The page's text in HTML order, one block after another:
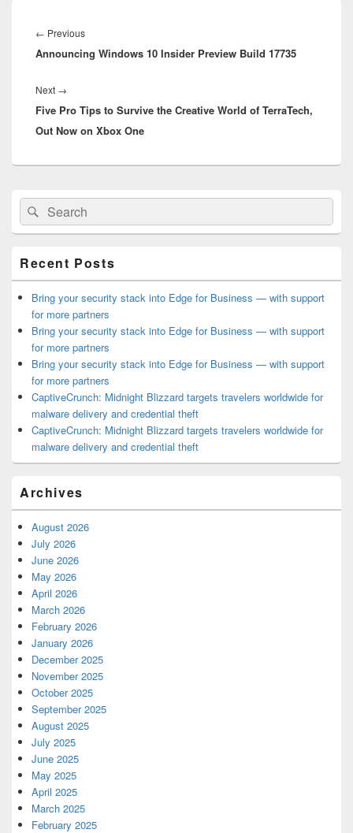
navigation
← PreviousPrevious
post:
Announcing Windows 10 Insider Preview Build 17735
Next →
post:
Five Pro Tips to Survive the Creative World of TerraTech,
Out Now on Xbox One
Primary
Sidebar
Widget
Area
Search
for:
Search
Recent Posts
Bring your security stack into Edge for Business — with support
for more partners
Bring your security stack into Edge for Business — with support
for more partners
Bring your security stack into Edge for Business — with support
for more partners
CaptiveCrunch: Midnight Blizzard targets travelers worldwide for
malware delivery and credential theft
CaptiveCrunch: Midnight Blizzard targets travelers worldwide for
malware delivery and credential theft
Archives
August 2026
July 2026
June 2026
May 2026
April 2026
March 2026
February 2026
January 2026
December 2025
November 2025
October 2025
September 2025
August 2025
July 2025
June 2025
May 2025
April 2025
March 2025
February 2025